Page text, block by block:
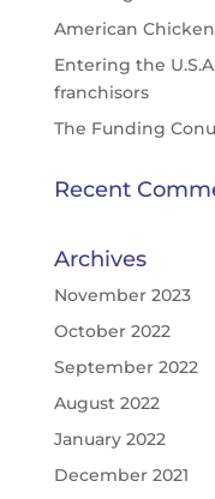
American Chicken
Entering the
franchisors
The Funding
Recent
Archives
November 2023
October 2022
September 2022
August 2022
January 2022
December 2021